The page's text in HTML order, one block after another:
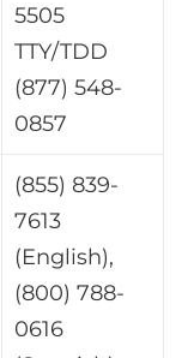
5505
TTY/TDD
(877) 548-
0857
(855) 839-
7613
(English),
(800) 788-
0616